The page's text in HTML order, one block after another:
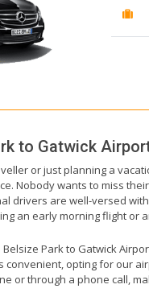
to Gatwick
or just planning a
Nobody wants to miss
drivers are well-versed
an early morning flight or
Park to Gatwick
convenient, opting for our
or through a phone call,